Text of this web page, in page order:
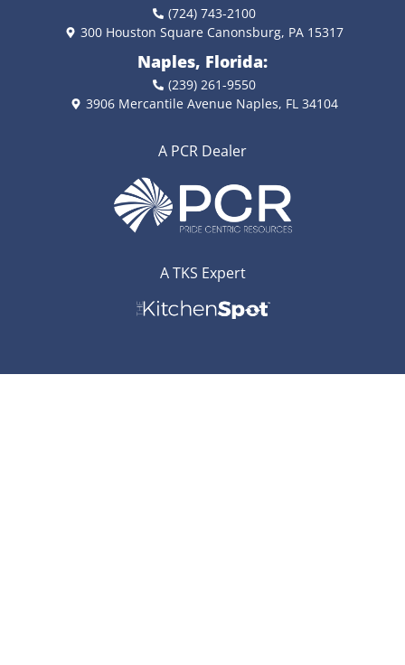
A PCR Dealer
(724) 743-2100
300 Houston Square Canonsburg, PA 15317
Naples, Florida:
(239) 261-9550
3906 Mercantile Avenue Naples, FL 34104
A TKS Expert